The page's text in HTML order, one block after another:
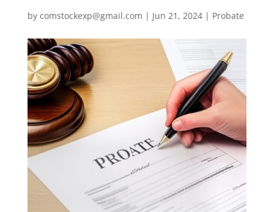
by comstockexp@gmail.com | Jun 21, 2024| Probate